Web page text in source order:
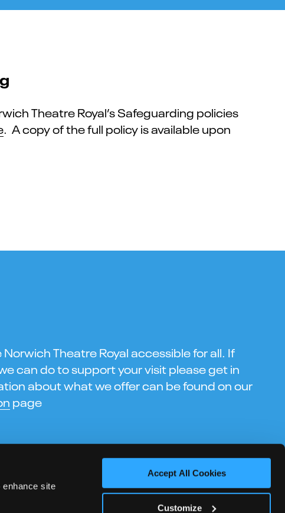
enhance site
Accept All Cookies
Customize
Theatre Royal’s Safeguarding policies
. A copy of the full policy is available upon
Theatre Royal accessible for all. If
can do to support your visit please get in
about what we offer can be found on our
page